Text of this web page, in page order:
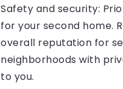
Safety and security:
for your second home.
overall reputation for
neighborhoods with
to you.